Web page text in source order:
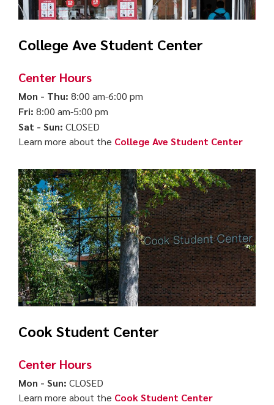
College Ave Student Center
Center Hours
Mon - Thu: 8:00 am-6:00 pm
Fri: 8:00 am-5:00 pm
Sat - Sun: CLOSED
Learn more about the College Ave Student Center
Cook Student Center
Center Hours
Mon - Sun: CLOSED
Learn more about the Cook Student Center